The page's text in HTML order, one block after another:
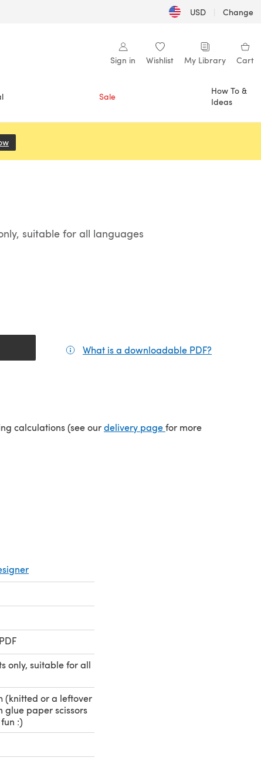
USD | Change
Sign in Wishlist My Library Cart
Sale
How To &
Ideas
suitable for all languages
What is a downloadable PDF?
calculations (see ourdelivery page(opens in a new tab)
for more
only, suitable for all
(knitted or a leftover
glue paper scissors
:)